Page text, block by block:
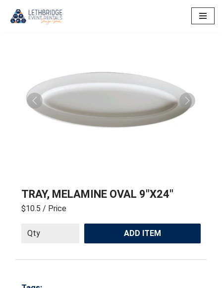
Previous Next
TRAY, MELAMINE OVAL 9″X24″
$10.5 / Price
ADD ITEM